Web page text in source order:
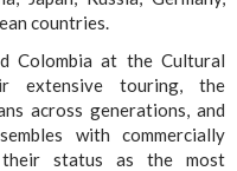
countries.
Colombia at the Cultural
extensive touring, the
across generations, and
with commercially
their status as the most